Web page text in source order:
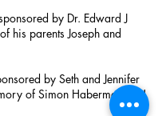
by Dr. Edward J
his parents Joseph and
by Seth and Jennifer
of Simon Haberman A”H